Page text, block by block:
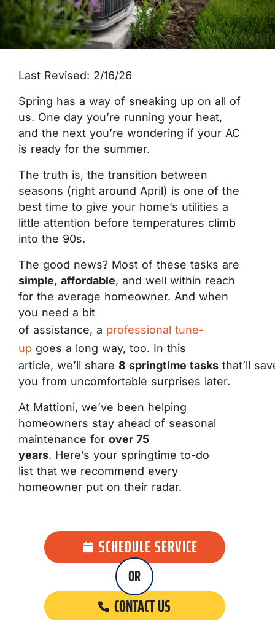
Last Revised: 2/16/26
Spring has a way of sneaking up on all of
us. One day you’re running your heat,
and the next you’re wondering if your AC
is ready for the summer.
The truth is, the transition between
seasons (right around April) is one of the
best time to give your home’s utilities a
little attention before temperatures climb
into the 90s.
The good news? Most of these tasks are
simple, affordable, and well within reach
for the average homeowner. And when
you need a bit
of assistance, a professional tune-
up goes a long way, too. In this
article, we’ll share 8 springtime tasks that’ll
you from uncomfortable surprises later.
At Mattioni, we’ve been helping
homeowners stay ahead of seasonal
maintenance for over 75
years. Here’s your springtime to-do
list that we recommend every
homeowner put on their radar.
SCHEDULE SERVICE
CONTACT US
OR